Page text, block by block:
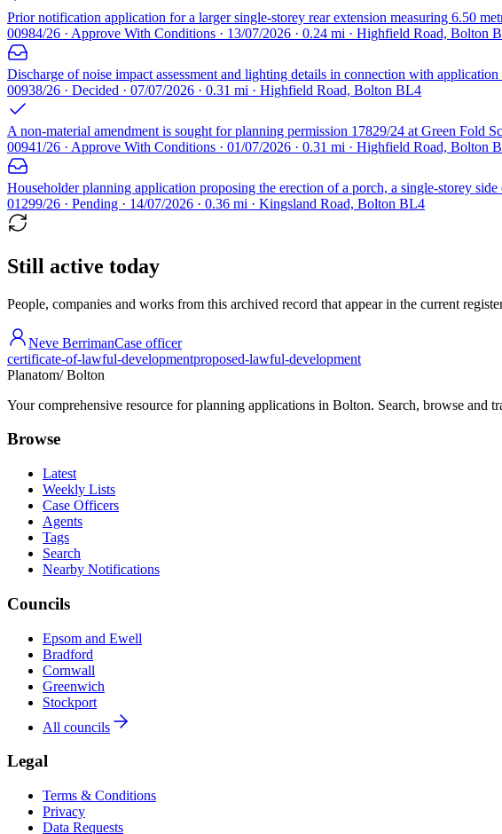
Prior notification application for a larger single-storey rear extension measuring 6.50
00984/26 · Approve With Conditions · 13/07/2026 · 0.24 mi · Highfield Road, Bolton
Discharge of noise impact assessment and lighting details in connection with
00938/26 · Decided · 07/07/2026 · 0.31 mi · Highfield Road, Bolton BL4
A non-material amendment is sought for planning permission 17829/24 at Green Fold
00941/26 · Approve With Conditions · 01/07/2026 · 0.31 mi · Highfield Road, Bolton
Householder planning application proposing the erection of a porch, a single-storey
01299/26 · Pending · 14/07/2026 · 0.36 mi · Kingsland Road, Bolton BL4
Still active today
People, companies and works from this archived record that appear in the current
Neve BerrimanCase officer
certificate-of-lawful-developmentproposed-lawful-development
Planatom/ Bolton
Your comprehensive resource for planning applications in Bolton. Search, browse and
Browse
Latest
Weekly Lists
Case Officers
Agents
Tags
Search
Nearby Notifications
Councils
Epsom and Ewell
Bradford
Cornwall
Greenwich
Stockport
All councils
Legal
Terms & Conditions
Privacy
Data Requests